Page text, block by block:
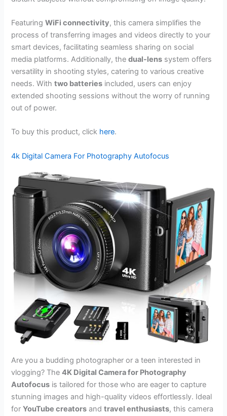
FeaturingWiFi connectivity, this camera simplifies the
process of transferring images and videos directly to your
smart devices, facilitating seamless sharing on social
media platforms. Additionally, thedual-lens system offers
versatility in shooting styles, catering to various creative
needs. Withtwo batteries included, users can enjoy
extended shooting sessions without the worry of running
out of power.
To buy this product, click here.
4k Digital Camera For Photography Autofocus
Are you a budding photographer or a teen interested in
vlogging? The4K Digital Camera for Photography
Autofocus is tailored for those who are eager to capture
stunning images and high-quality videos effortlessly. Ideal
forYouTube creators andtravel enthusiasts, this camera